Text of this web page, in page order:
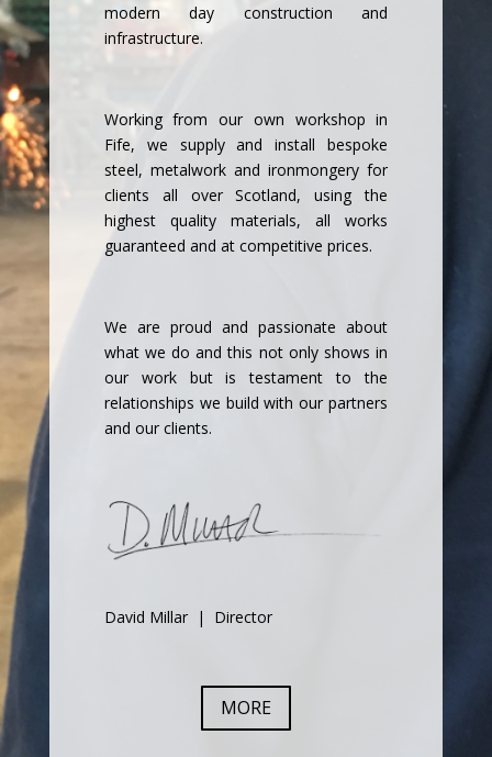
modern day construction and
infrastructure.
Working from our own workshop in
Fife, we supply and install bespoke
steel, metalwork and ironmongery for
clients all over Scotland, using the
highest quality materials, all works
guaranteed and at competitive prices.
We are proud and passionate about
what we do and this not only shows in
our work but is testament to the
relationships we build with our partners
and our clients.
David Millar | Director
MORE